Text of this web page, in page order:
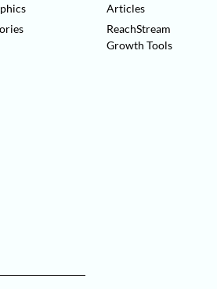
Articles
ReachStream
Growth Tools